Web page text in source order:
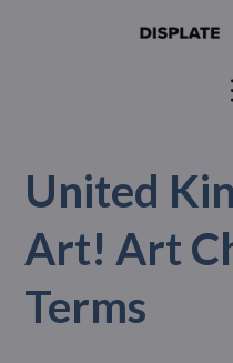
United
Art! Art
Terms